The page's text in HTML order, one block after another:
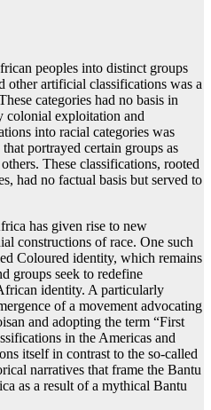
peoples into distinct groups
other artificial classifications was a
categories had no basis in
colonial exploitation and
into racial categories was
portrayed certain groups as
These classifications, rooted
had no factual basis but served to
has given rise to new
constructions of race. One such
Coloured identity, which remains
groups seek to redefine
identity. A particularly
of a movement advocating
and adopting the term “First
in the Americas and
itself in contrast to the so-called
narratives that frame the Bantu
as a result of a mythical Bantu